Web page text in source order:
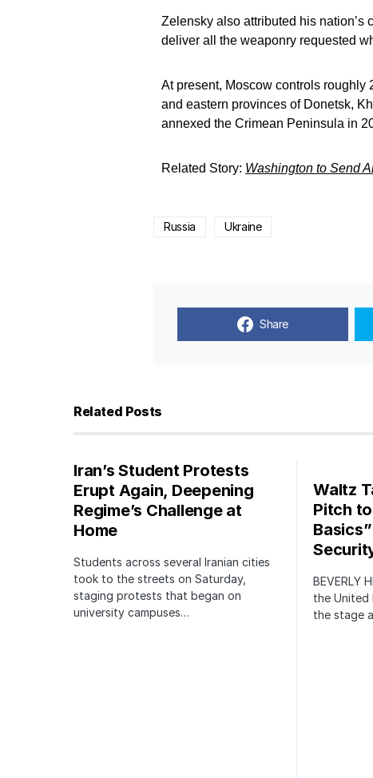
Zelensky also attributed his nation’s
deliver all the weaponry requested
At present, Moscow controls roughly
and eastern provinces of Donetsk,
annexed the Crimean Peninsula in
Related Story: Washington to Send
Russia Ukraine
Share
Related Posts
Iran’s Student Protests
Erupt Again, Deepening
Regime’s Challenge at
Home
Students across several Iranian cities
took to the streets on Saturday,
staging protests that began on
university campuses…
Waltz
Pitch
BEVERLY
the United
the stage